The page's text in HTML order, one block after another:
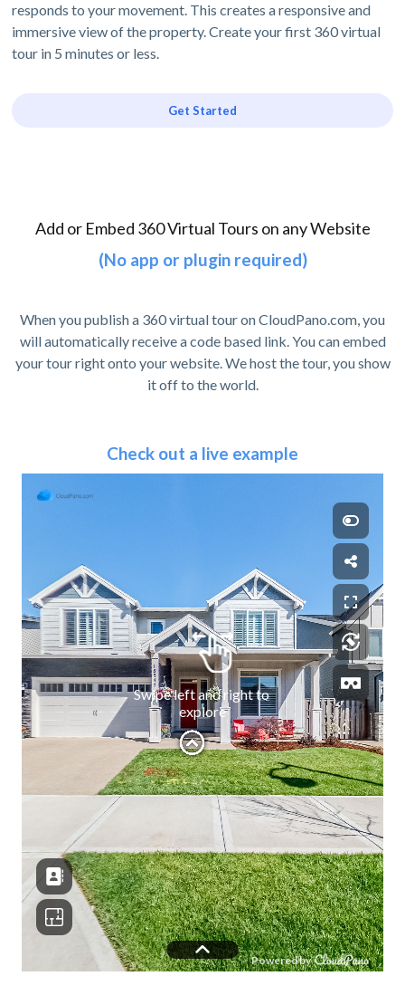
responds to your movement. This creates a responsive and
immersive view of the property. Create your first 360 virtual
tour in 5 minutes or less.
Get Started
Add or Embed 360 Virtual Tours on any Website
(No app or plugin required)
When you publish a 360 virtual tour on CloudPano.com, you
will automatically receive a code based link. You can embed
your tour right onto your website. We host the tour, you show
it off to the world.
Check out a live example